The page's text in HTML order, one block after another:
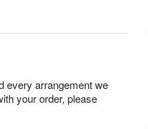
every arrangement we
your order, please